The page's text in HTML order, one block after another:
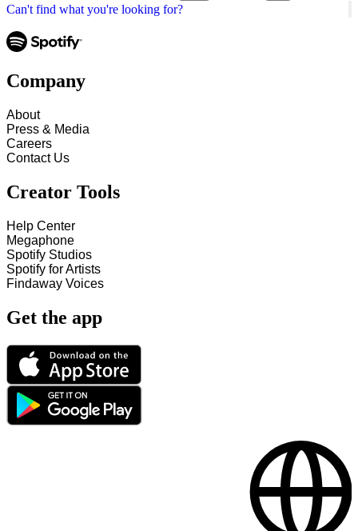
Can't find what you're looking for?
Company
About
Press & Media
Careers
Contact Us
Creator Tools
Help Center
Megaphone
Spotify Studios
Spotify for Artists
Findaway Voices
Get the app